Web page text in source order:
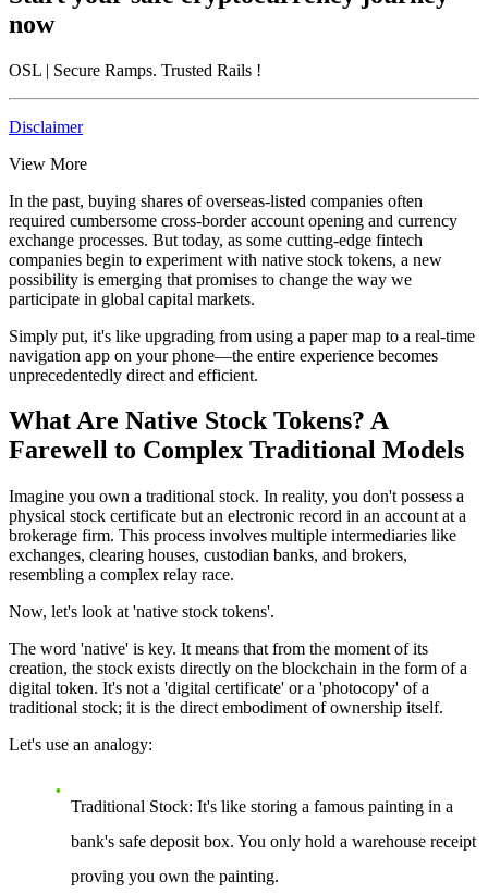
now
OSL | Secure Ramps. Trusted Rails !
Disclaimer
View More
In the past, buying shares of overseas-listed companies often
required cumbersome cross-border account opening and currency
exchange processes. But today, as some cutting-edge fintech
companies begin to experiment with native stock tokens, a new
possibility is emerging that promises to change the way we
participate in global capital markets.
Simply put, it's like upgrading from using a paper map to a real-time
navigation app on your phone—the entire experience becomes
unprecedentedly direct and efficient.
What Are Native Stock Tokens? A
Farewell to Complex Traditional Models
Imagine you own a traditional stock. In reality, you don't possess a
physical stock certificate but an electronic record in an account at a
brokerage firm. This process involves multiple intermediaries like
exchanges, clearing houses, custodian banks, and brokers,
resembling a complex relay race.
Now, let's look at 'native stock tokens'.
The word 'native' is key. It means that from the moment of its
creation, the stock exists directly on the blockchain in the form of a
digital token. It's not a 'digital certificate' or a 'photocopy' of a
traditional stock; it is the direct embodiment of ownership itself.
Let's use an analogy:
Traditional Stock: It's like storing a famous painting in a
bank's safe deposit box. You only hold a warehouse receipt
proving you own the painting.